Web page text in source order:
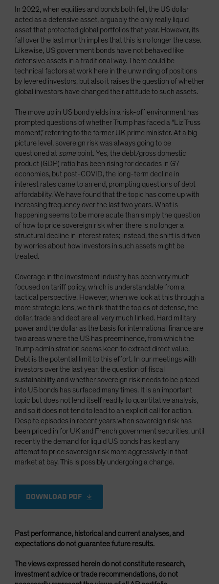
In 2022, when equities and bonds both fell, the US dollar
acted as a defensive asset, arguably the only really liquid
asset that protected global portfolios that year. However, its
fall over the last month implies that this is no longer the case.
Likewise, US government bonds have not behaved like
defensive assets in a traditional way. There could be
technical factors at work here in the unwinding of positions
by levered investors, but also it raises the question of whether
global investors have changed their attitude to such assets.
The move up in US bond yields in a risk-off environment has
prompted questions of whether Trump has faced a “Liz Truss
moment,” referring to the former UK prime minister. At a big
picture level, sovereign risk was always going to be
questioned at somepoint. Yes, the debt/gross domestic
product (GDP) ratio has been rising for decades in G7
economies, but post-COVID, the long-term decline in
interest rates came to an end, prompting questions of debt
affordability. We have found that the topic has come up with
increasing frequency over the last two years. What is
happening seems to be more acute than simply the question
of how to price sovereign risk when there is no longer a
structural decline in interest rates; instead, the shift is driven
by worries about how investors in such assets might be
treated.
Coverage in the investment industry has been very much
focused on tariff policy, which is understandable from a
tactical perspective. However, when we look at this through a
more strategic lens, we think that the topics of defense, the
dollar, trade and debt are all very much linked. Hard military
power and the dollar as the basis for international finance are
two areas where the US has preeminence, from which the
Trump administration seems keen to extract direct value.
Debt is the potential limit to this effort. In our meetings with
investors over the last year, the question of fiscal
sustainability and whether sovereign risk needs to be priced
into US bonds has surfaced many times. It is an important
topic but does not lend itself readily to quantitative analysis,
and so it does not tend to lead to an explicit call for action.
Despite episodes in recent years when sovereign risk has
been priced in for UK and French government securities, until
recently the demand for liquid US bonds has kept any
attempt to price sovereign risk more aggressively in that
market at bay. This is possibly undergoing a change.
DOWNLOAD PDF
Past performance, historical and current analyses, and
expectations do not guarantee future results.
The views expressed herein do not constitute research,
investment advice or trade recommendations, do not